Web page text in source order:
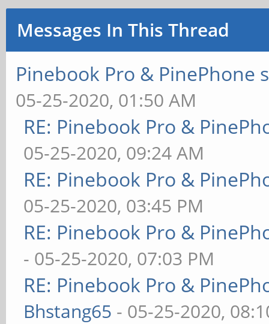
Messages In This Thread
Pinebook Pro & PinePhone
05-25-2020, 01:50 AM
RE: Pinebook Pro &
05-25-2020, 09:24 AM
RE: Pinebook Pro &
05-25-2020, 03:45 PM
RE: Pinebook Pro &
- 05-25-2020, 07:03 PM
RE: Pinebook Pro &
Bhstang65 - 05-25-2020,